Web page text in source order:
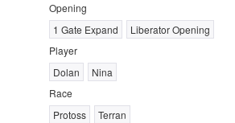
Opening
1 Gate Expand
Liberator Opening
Player
Dolan
Nina
Race
Protoss
Terran